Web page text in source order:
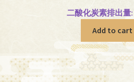
二酸化炭素排出量:
Add to cart